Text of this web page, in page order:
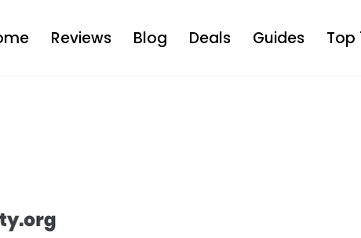
Reviews Blog Deals Guides Top